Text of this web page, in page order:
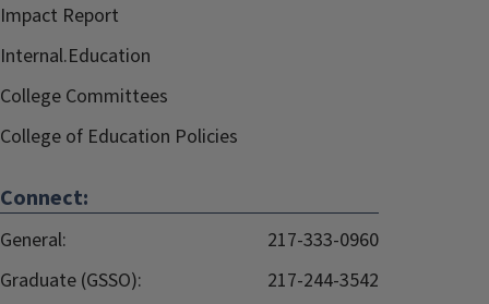
Impact Report
Internal.Education
College Committees
College of Education Policies
Connect:
General:
217-333-0960
Graduate (GSSO):
217-244-3542